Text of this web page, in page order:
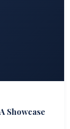
Showcase